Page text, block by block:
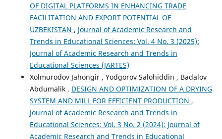
OF DIGITAL PLATFORMS IN ENHANCING TRADE
FACILITATION AND EXPORT POTENTIAL OF
UZBEKISTAN , Journal of Academic Research and
Trends in Educational Sciences: Vol. 4 No. 3 (2025):
Journal of Academic Research and Trends in
Educational Sciences (JARTES)
Xolmurodov Jahongir , Yodgorov Salohiddin , Badalov
Abdumalik , DESIGN AND OPTIMIZATION OF A DRYING
SYSTEM AND MILL FOR EFFICIENT PRODUCTION ,
Journal of Academic Research and Trends in
Educational Sciences: Vol. 3 No. 2 (2024): Journal of
Academic Research and Trends in Educational